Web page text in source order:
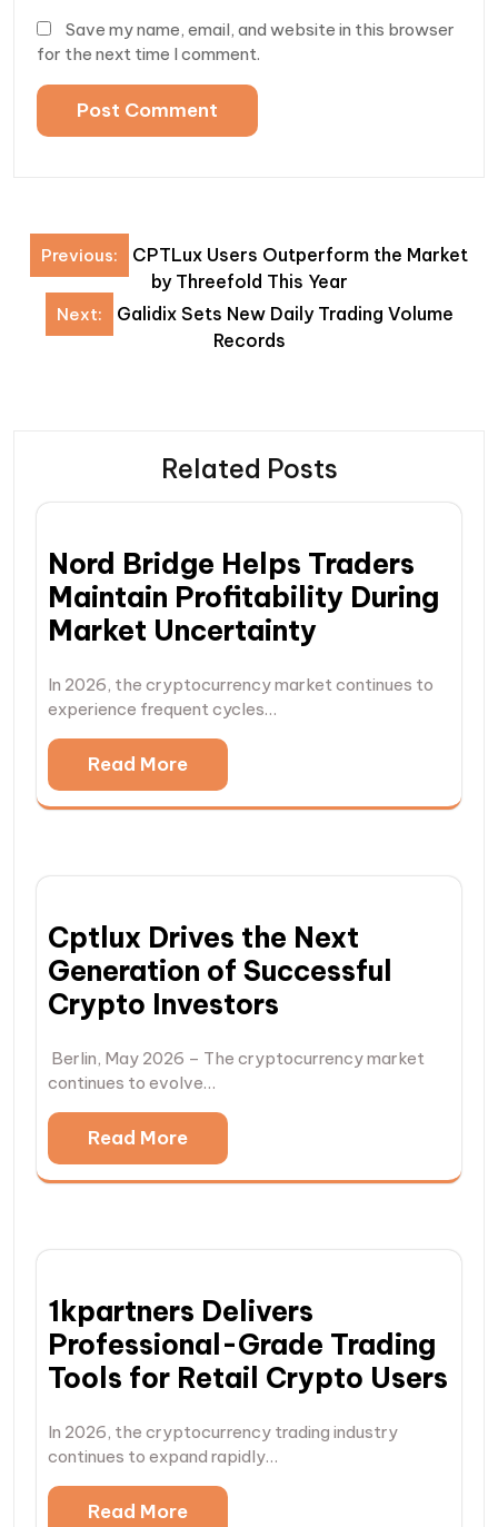
Save my name, email, and website in this browser
for the next time I comment.
Post
navigation
Previous:
CPTLux Users Outperform the Market
by Threefold This Year
Next:
Galidix Sets New Daily Trading Volume
Records
Related Posts
Nord Bridge Helps Traders
Maintain Profitability During
Market Uncertainty
In 2026, the cryptocurrency market continues to
experience frequent cycles…
Read More
Cptlux Drives the Next
Generation of Successful
Crypto Investors
Berlin, May 2026 – The cryptocurrency market
continues to evolve…
Read More
1kpartners Delivers
Professional-Grade Trading
Tools for Retail Crypto Users
In 2026, the cryptocurrency trading industry
continues to expand rapidly…
Read More